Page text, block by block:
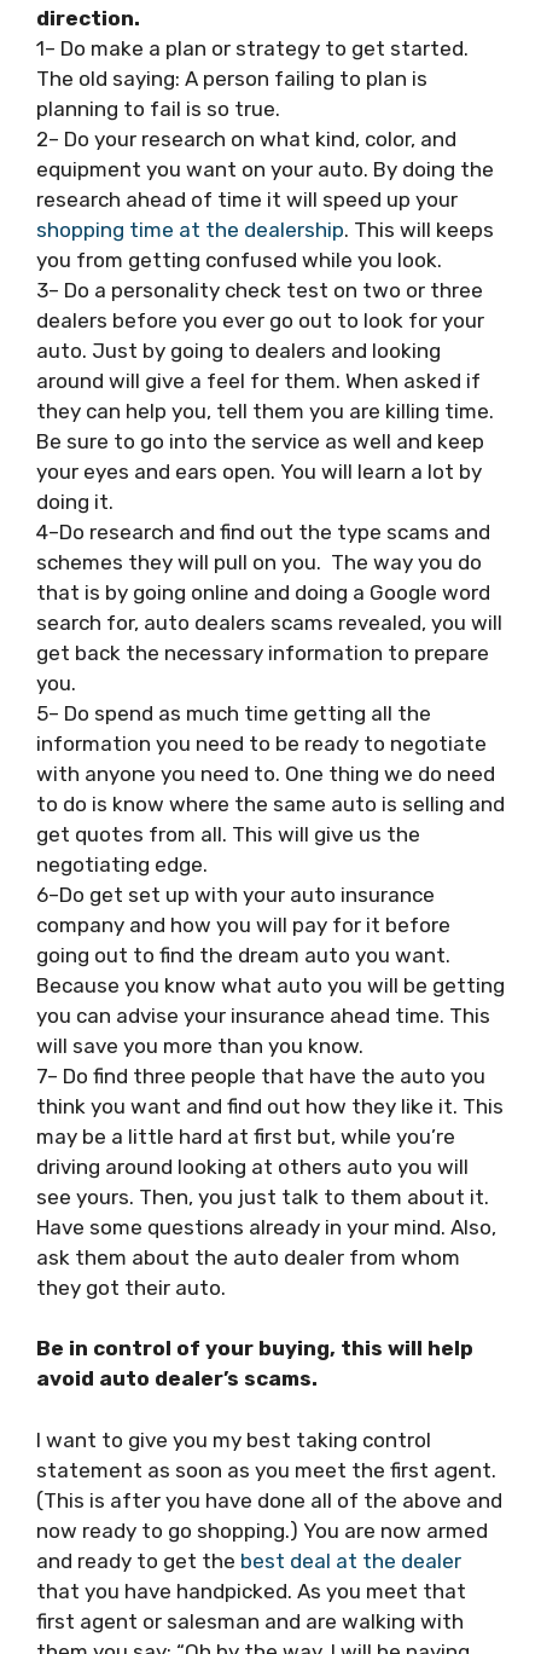
direction.
1– Do make a plan or strategy to get started.
The old saying: A person failing to plan is
planning to fail is so true.
2– Do your research on what kind, color, and
equipment you want on your auto. By doing the
research ahead of time it will speed up your
shopping time at the dealership. This will keeps
you from getting confused while you look.
3– Do a personality check test on two or three
dealers before you ever go out to look for your
auto. Just by going to dealers and looking
around will give a feel for them. When asked if
they can help you, tell them you are killing time.
Be sure to go into the service as well and keep
your eyes and ears open. You will learn a lot by
doing it.
4–Do research and find out the type scams and
schemes they will pull on you. The way you do
that is by going online and doing a Google word
search for, auto dealers scams revealed, you will
get back the necessary information to prepare
you.
5– Do spend as much time getting all the
information you need to be ready to negotiate
with anyone you need to. One thing we do need
to do is know where the same auto is selling and
get quotes from all. This will give us the
negotiating edge.
6–Do get set up with your auto insurance
company and how you will pay for it before
going out to find the dream auto you want.
Because you know what auto you will be getting
you can advise your insurance ahead time. This
will save you more than you know.
7– Do find three people that have the auto you
think you want and find out how they like it. This
may be a little hard at first but, while you’re
driving around looking at others auto you will
see yours. Then, you just talk to them about it.
Have some questions already in your mind. Also,
ask them about the auto dealer from whom
they got their auto.
Be in control of your buying, this will help
avoid auto dealer’s scams.
I want to give you my best taking control
statement as soon as you meet the first agent.
(This is after you have done all of the above and
now ready to go shopping.) You are now armed
and ready to get the best deal at the dealer
that you have handpicked. As you meet that
first agent or salesman and are walking with